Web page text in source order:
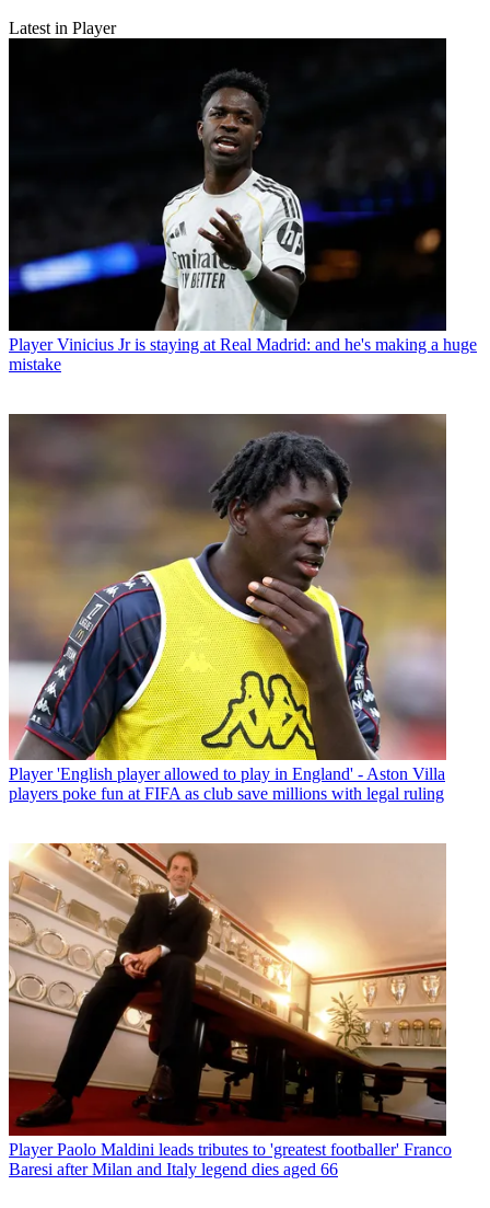
Latest in Player
Player Vinicius Jr is staying at Real Madrid: and he's making a huge
mistake
Player 'English player allowed to play in England' - Aston Villa
players poke fun at FIFA as club save millions with legal ruling
Player Paolo Maldini leads tributes to 'greatest footballer' Franco
Baresi after Milan and Italy legend dies aged 66